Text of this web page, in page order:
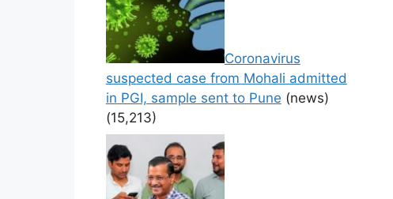
Coronavirus
suspected case from Mohali admitted
in PGI, sample sent to Pune (news)
(15,213)